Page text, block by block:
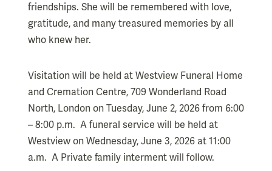
friendships. She will be remembered with love,
gratitude, and many treasured memories by all
who knew her.
Visitation will be held at Westview Funeral Home
and Cremation Centre, 709 Wonderland Road
North, London on Tuesday, June 2, 2026 from 6:00
– 8:00 p.m. A funeral service will be held at
Westview on Wednesday, June 3, 2026 at 11:00
a.m. A Private family interment will follow.